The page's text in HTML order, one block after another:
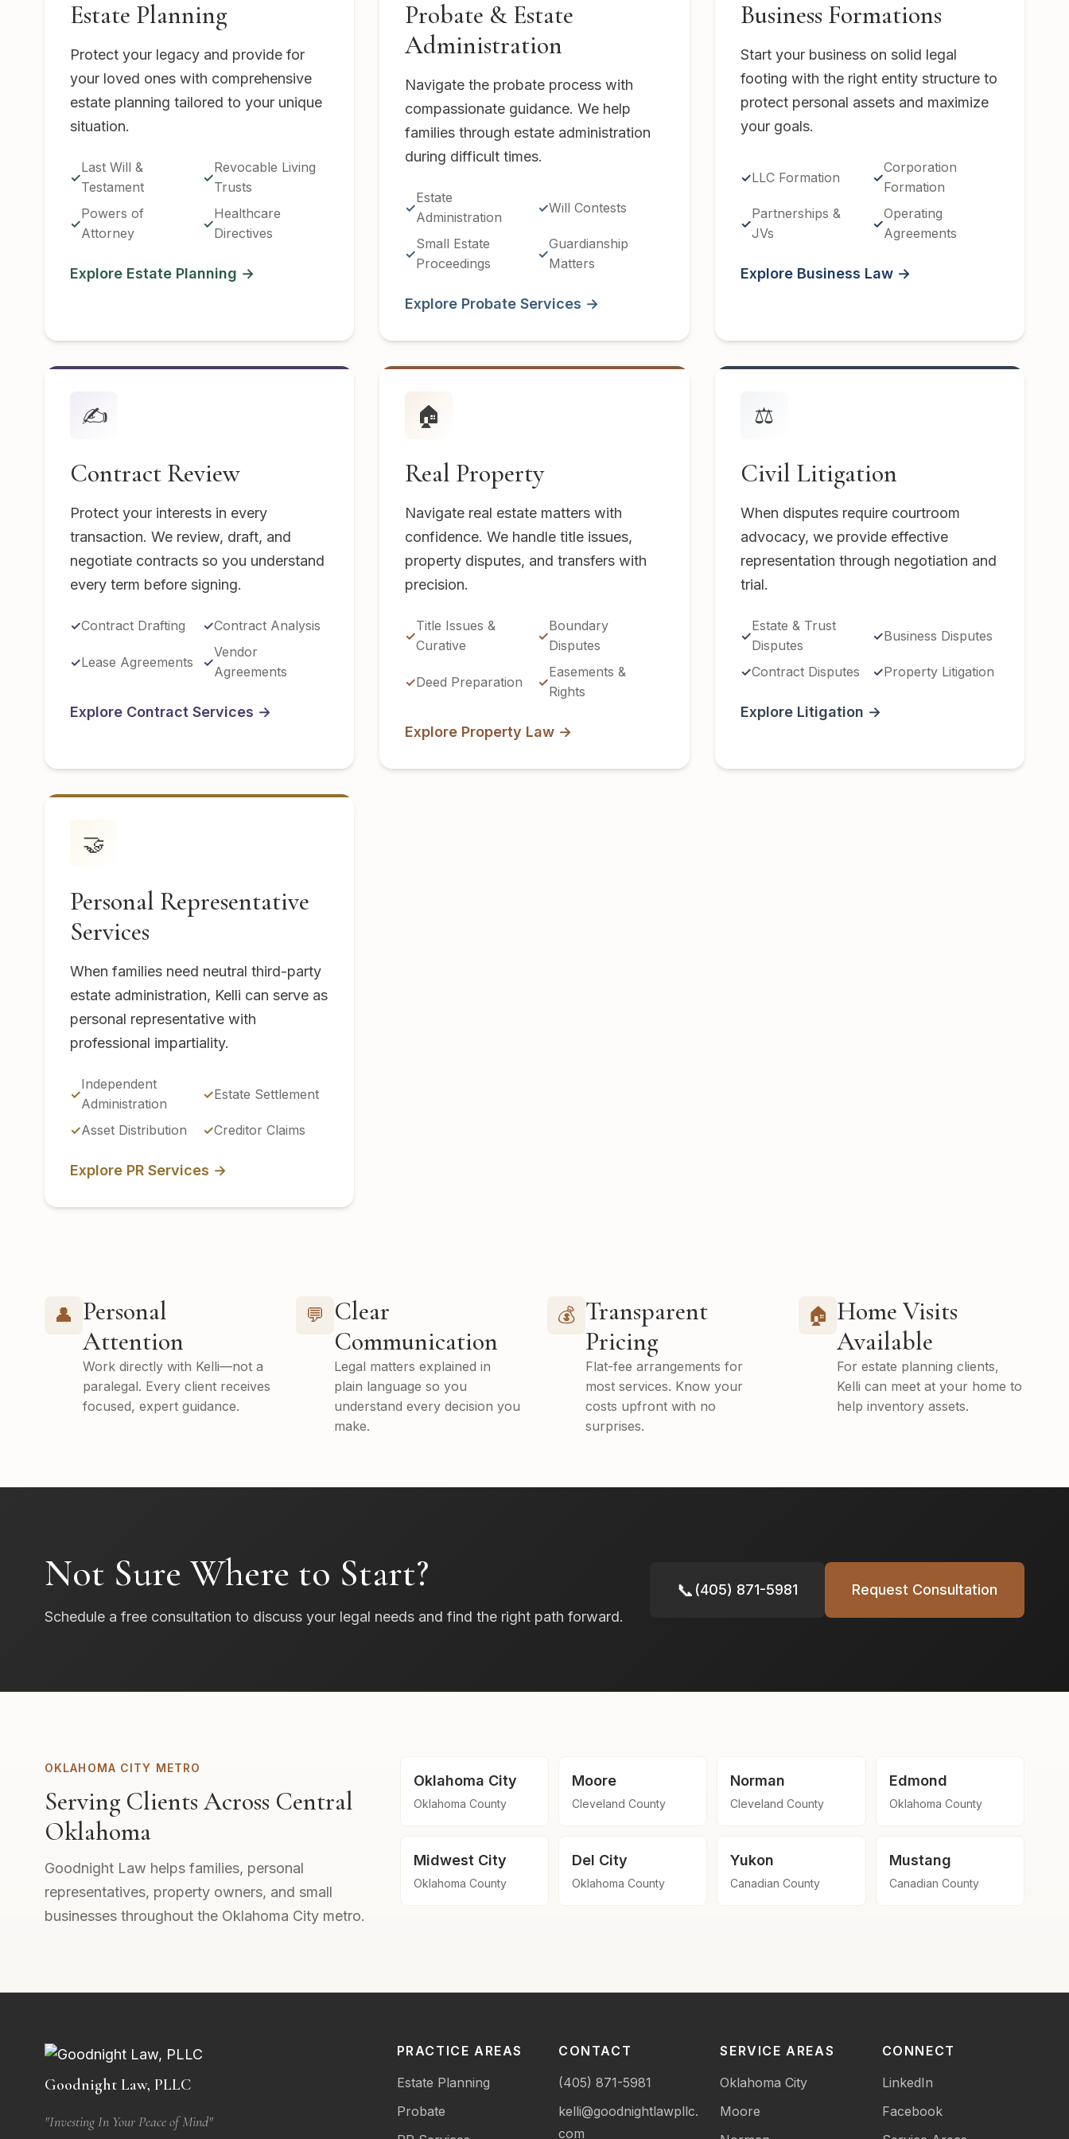
Estate Planning
Protect your legacy and provide for
your loved ones with comprehensive
estate planning tailored to your unique
situation.
Last Will &
Testament
Revocable Living
Trusts
Powers of
Attorney
Healthcare
Directives
Explore Estate Planning →
Probate & Estate
Administration
Navigate the probate process with
compassionate guidance. We help
families through estate administration
during difficult times.
Estate
Administration
Will Contests
Small Estate
Proceedings
Guardianship
Matters
Explore Probate Services →
Business Formations
Start your business on solid legal
footing with the right entity structure to
protect personal assets and maximize
your goals.
LLC Formation
Corporation
Formation
Partnerships &
JVs
Operating
Agreements
Explore Business Law →
✍️
Contract Review
Protect your interests in every
transaction. We review, draft, and
negotiate contracts so you understand
every term before signing.
Contract Drafting Contract Analysis
Lease Agreements
Vendor
Agreements
Explore Contract Services →
🏠
Real Property
Navigate real estate matters with
confidence. We handle title issues,
property disputes, and transfers with
precision.
Title Issues &
Curative
Boundary
Disputes
Deed Preparation
Easements &
Rights
Explore Property Law →
⚖️
Civil Litigation
When disputes require courtroom
advocacy, we provide effective
representation through negotiation and
trial.
Estate & Trust
Disputes
Business Disputes
Contract Disputes Property Litigation
Explore Litigation →
🤝
Personal Representative
Services
When families need neutral third-party
estate administration, Kelli can serve as
personal representative with
professional impartiality.
Independent
Administration
Estate Settlement
Asset Distribution Creditor Claims
Explore PR Services →
👤 Personal
Attention
Work directly with Kelli—not a
paralegal. Every client receives
focused, expert guidance.
💬 Clear
Communication
Legal matters explained in
plain language so you
understand every decision you
make.
💰 Transparent
Pricing
Flat-fee arrangements for
most services. Know your
costs upfront with no
surprises.
🏠 Home Visits
Available
For estate planning clients,
Kelli can meet at your home to
help inventory assets.
Not Sure Where to Start?
Schedule a free consultation to discuss your legal needs and find the right path forward.
📞 (405) 871-5981 Request Consultation
OKLAHOMA CITY METRO
Serving Clients Across Central
Oklahoma
Goodnight Law helps families, personal
representatives, property owners, and small
businesses throughout the Oklahoma City metro.
Oklahoma City
Oklahoma County
Moore
Cleveland County
Norman
Cleveland County
Edmond
Oklahoma County
Midwest City
Oklahoma County
Del City
Oklahoma County
Yukon
Canadian County
Mustang
Canadian County
Goodnight Law, PLLC
"Investing In Your Peace of Mind"
PRACTICE AREAS
Estate Planning
Probate
CONTACT
(405) 871-5981
kelli@goodnightlawpllc.
com
SERVICE AREAS
Oklahoma City
Moore
CONNECT
LinkedIn
Facebook